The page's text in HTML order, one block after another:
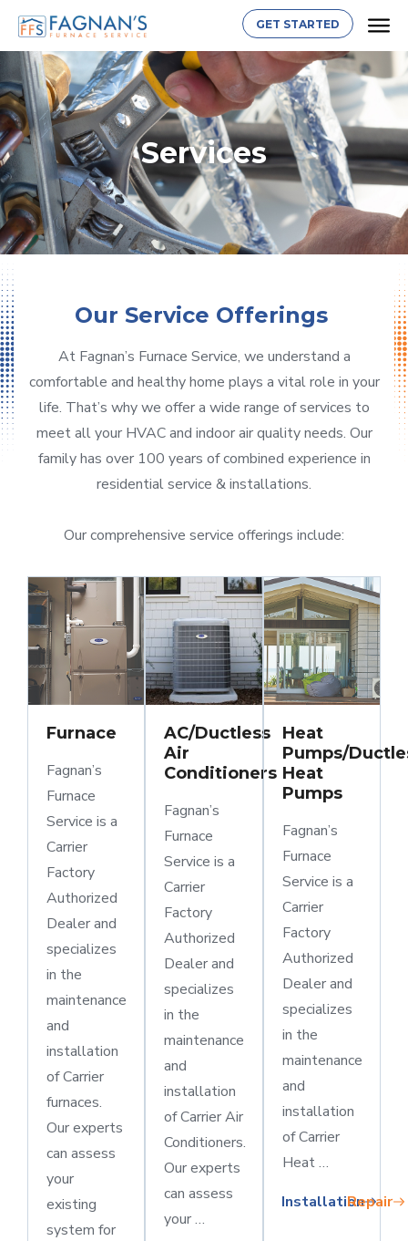
GET STARTED
Services
Our Service Offerings
At Fagnan’s Furnace Service, we understand a
comfortable and healthy home plays a vital role in your
life. That’s why we offer a wide range of services to
meet all your HVAC and indoor air quality needs. Our
family has over 100 years of combined experience in
residential service & installations.
Our comprehensive service offerings include:
Furnace
Fagnan’s
Furnace
Service is a
Carrier
Factory
Authorized
Dealer and
specializes
in the
maintenance
and
installation
of Carrier
furnaces.
Our experts
can assess
your
existing
system for
AC/Ductless
Air
Conditioners
Fagnan’s
Furnace
Service is a
Carrier
Factory
Authorized
Dealer and
specializes
in the
maintenance
and
installation
of Carrier Air
Conditioners.
Our experts
can assess
your …
Heat
Pumps/
Heat
Pumps
Fagnan’s
Furnace
Service is a
Carrier
Factory
Authorized
Dealer and
specializes
in the
maintenance
and
installation
of Carrier
Heat …
InstallationRepair